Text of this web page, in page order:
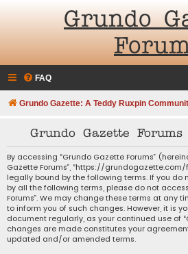
Grundo
FAQ
Grundo Gazette: A Teddy Ruxpin
Grundo Gazette
By accessing “Grundo Gazette Forums”
Gazette Forums”, “https://
legally bound by the following terms. If you do
by all the following terms, please do not
Forums”. We may change these terms at any
to inform you of such changes. However, it is
document regularly, as your continued use of
changes are made constitutes your
updated and/or amended terms.